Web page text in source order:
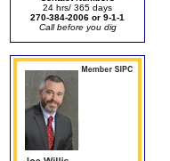
24 hrs/ 365 days
270-384-2006 or 9-1-1
Call before you dig